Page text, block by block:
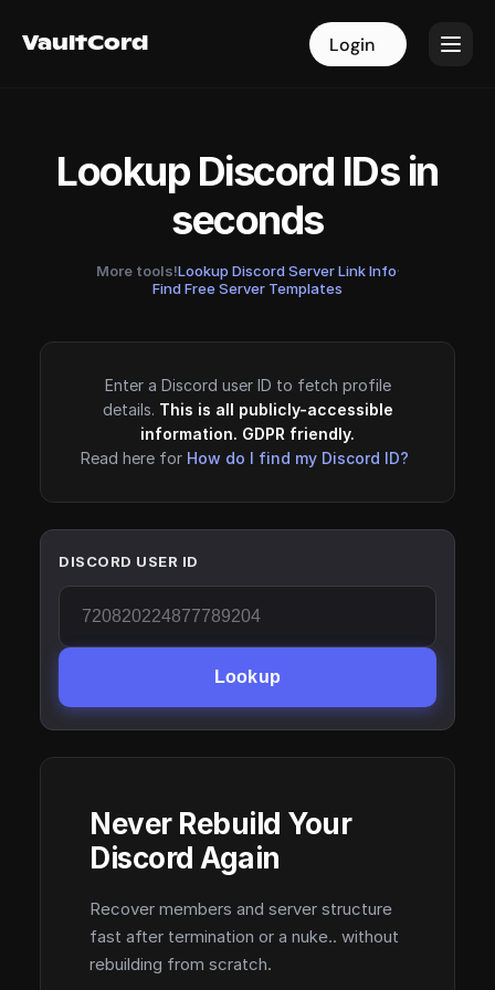
VaultCord Login
VaultCord Login
Lookup Discord IDs in
seconds
More tools!Lookup Discord Server Link Info·
Find Free Server Templates
Enter a Discord user ID to fetch profile
details. This is all publicly-accessible
information. GDPR friendly.
Read here for How do I find my Discord ID?
DISCORD USER ID
Lookup
Never Rebuild Your
Discord Again
Recover members and server structure
fast after termination or a nuke.. without
rebuilding from scratch.